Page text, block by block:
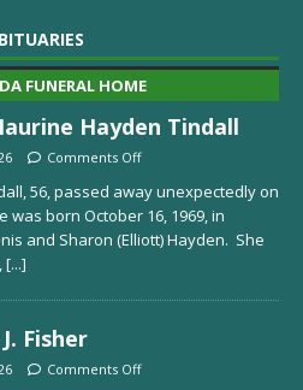
FUNERAL HOME
Hayden Tindall
Comments Off
56, passed away unexpectedly on
was born October 16, 1969, in
and Sharon (Elliott) Hayden. She
[...]
Fisher
Comments Off